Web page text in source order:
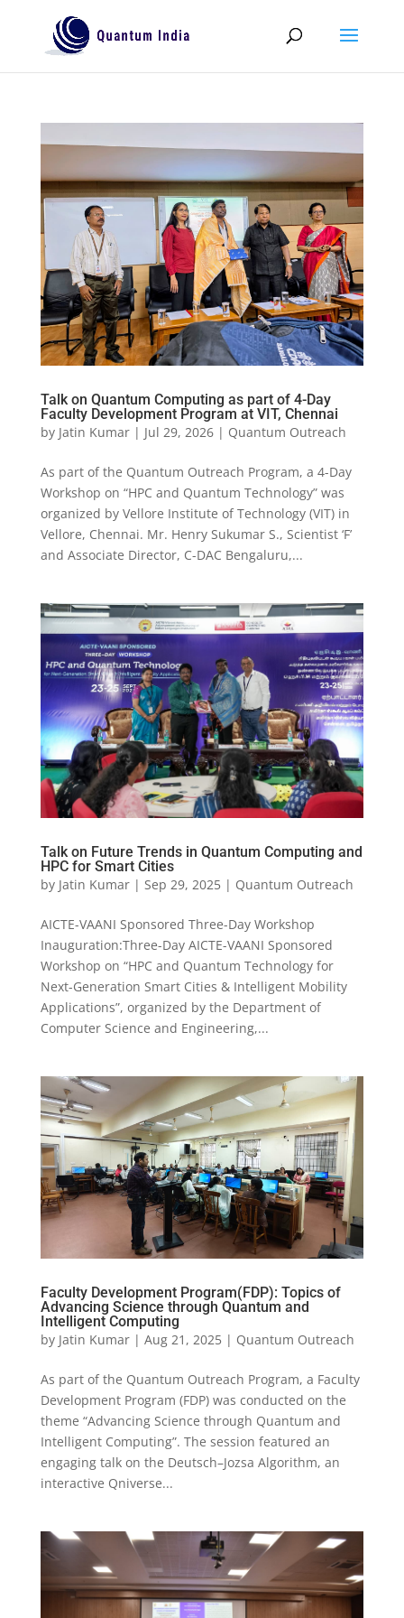
Talk on Quantum Computing as part of 4-Day
Faculty Development Program at VIT, Chennai
by Jatin Kumar| Jul 29, 2026| Quantum Outreach
As part of the Quantum Outreach Program, a 4-Day
Workshop on “HPC and Quantum Technology” was
organized by Vellore Institute of Technology (VIT) in
Vellore, Chennai. Mr. Henry Sukumar S., Scientist ‘F’
and Associate Director, C-DAC Bengaluru,...
Talk on Future Trends in Quantum Computing and
HPC for Smart Cities
by Jatin Kumar| Sep 29, 2025| Quantum Outreach
AICTE-VAANI Sponsored Three-Day Workshop
Inauguration:Three-Day AICTE-VAANI Sponsored
Workshop on “HPC and Quantum Technology for
Next-Generation Smart Cities & Intelligent Mobility
Applications”, organized by the Department of
Computer Science and Engineering,...
Faculty Development Program(FDP): Topics of
Advancing Science through Quantum and
Intelligent Computing
by Jatin Kumar| Aug 21, 2025| Quantum Outreach
As part of the Quantum Outreach Program, a Faculty
Development Program (FDP) was conducted on the
theme “Advancing Science through Quantum and
Intelligent Computing”. The session featured an
engaging talk on the Deutsch–Jozsa Algorithm, an
interactive Qniverse...